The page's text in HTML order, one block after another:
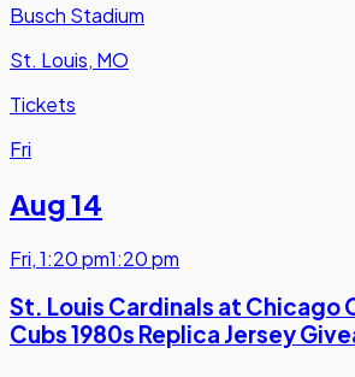
Busch Stadium
St. Louis, MO
Tickets
Fri
Aug 14
Fri,1:20 pm1:20 pm
St. Louis Cardinals at Chicago
Cubs 1980s Replica Jersey